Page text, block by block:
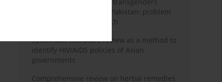
having sex with men in Pakistan: problem
behavior theory approach
Systematic literature review as a method to
identify HIV/AIDS policies of Asian
governments
Comprehensive review on herbal remedies